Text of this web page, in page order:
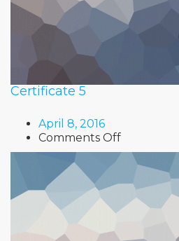
Certificate 5
April 8, 2016
Comments Offon
Certificate